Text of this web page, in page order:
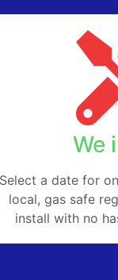
We
Select a date for
local, gas safe
install with no